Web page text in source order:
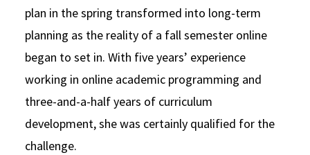
plan in the spring transformed into long-term
planning as the reality of a fall semester online
began to set in. With five years’ experience
working in online academic programming and
three-and-a-half years of curriculum
development, she was certainly qualified for the
challenge.